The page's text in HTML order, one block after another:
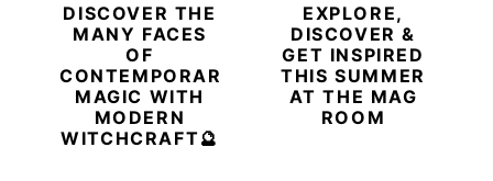
DISCOVER THE
MANY FACES
OF
CONTEMPORARY
MAGIC WITH
MODERN
WITCHCRAFT🔮
EXPLORE,
DISCOVER &
GET INSPIRED
THIS SUMMER
AT THE MAG
ROOM